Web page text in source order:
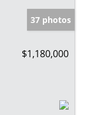
37 photos
$1,180,000